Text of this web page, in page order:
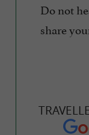
Do not
share